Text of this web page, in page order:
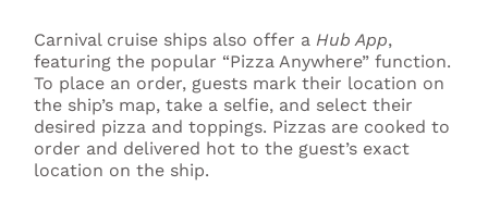
Carnival cruise ships also offer a Hub App,
featuring the popular “Pizza Anywhere” function.
To place an order, guests mark their location on
the ship’s map, take a selfie, and select their
desired pizza and toppings. Pizzas are cooked to
order and delivered hot to the guest’s exact
location on the ship.